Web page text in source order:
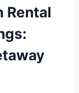
Rental